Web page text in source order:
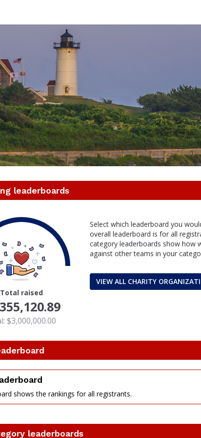
ASICS Falmouth
49th running
leaderboards
Total raised
$3,000,000.00
Select which leaderboard you
overall leaderboard is for all
category leaderboards show how
against other teams in your
VIEW ALL CHARITY
shows the rankings for all registrants.
leaderboards